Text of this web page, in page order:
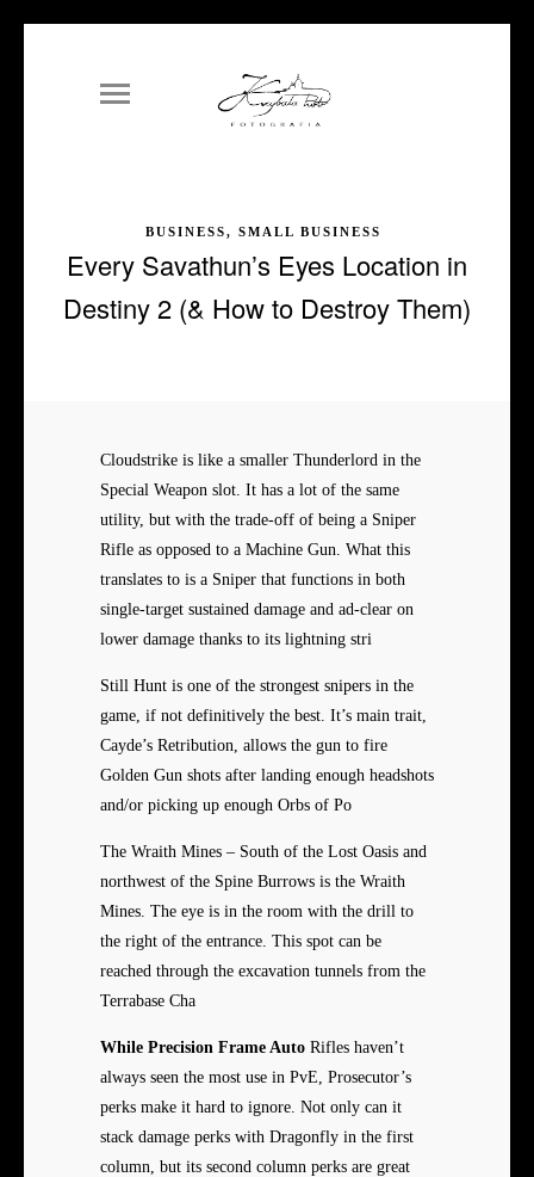
BUSINESS, SMALL BUSINESS
Every Savathun’s Eyes Location in
Destiny 2 (& How to Destroy Them)
Cloudstrike is like a smaller Thunderlord in the
Special Weapon slot. It has a lot of the same
utility, but with the trade-off of being a Sniper
Rifle as opposed to a Machine Gun. What this
translates to is a Sniper that functions in both
single-target sustained damage and ad-clear on
lower damage thanks to its lightning stri
Still Hunt is one of the strongest snipers in the
game, if not definitively the best. It’s main trait,
Cayde’s Retribution, allows the gun to fire
Golden Gun shots after landing enough headshots
and/or picking up enough Orbs of Po
The Wraith Mines – South of the Lost Oasis and
northwest of the Spine Burrows is the Wraith
Mines. The eye is in the room with the drill to
the right of the entrance. This spot can be
reached through the excavation tunnels from the
Terrabase Cha
While Precision Frame Auto Rifles haven’t
always seen the most use in PvE, Prosecutor’s
perks make it hard to ignore. Not only can it
stack damage perks with Dragonfly in the first
column, but its second column perks are great